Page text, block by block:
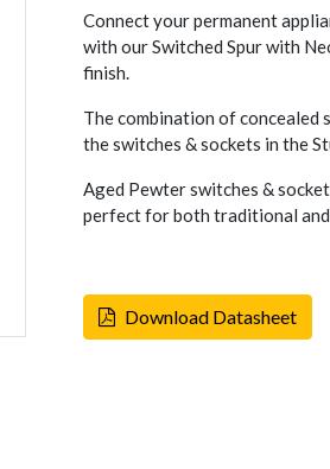
Connect your permanent
with our Switched Spur with
finish.
The combination of concealed
the switches & sockets in the
Aged Pewter switches &
perfect for both traditional and
Download Datasheet